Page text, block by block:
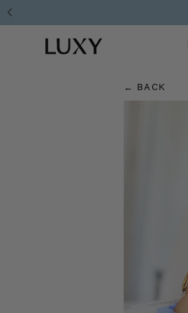
Hair
Blog
Luxy homepage
← BACK